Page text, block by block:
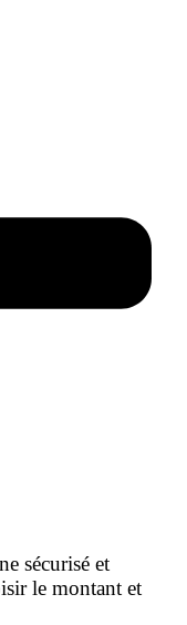
sécurisé et
le montant et